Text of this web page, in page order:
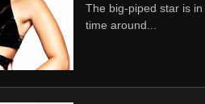
The big-piped star is
time around...